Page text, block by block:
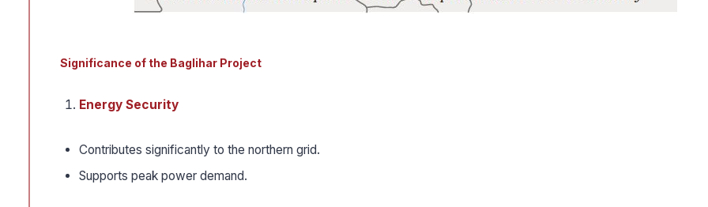
Significance of the Baglihar Project
Energy Security
Contributes significantly to the northern grid.
Supports peak power demand.